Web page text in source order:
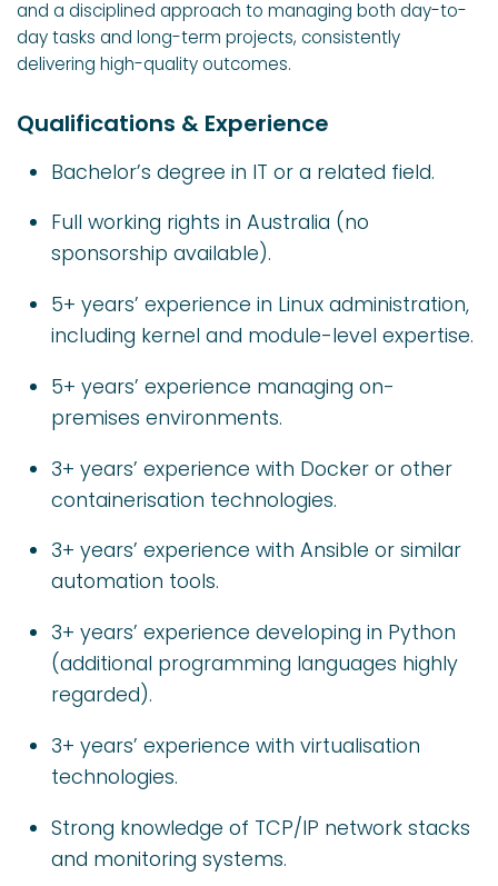
and a disciplined approach to managing both day-to-
day tasks and long-term projects, consistently
delivering high-quality outcomes.
Qualifications & Experience
Bachelor’s degree in IT or a related field.
Full working rights in Australia (no
sponsorship available).
5+ years’ experience in Linux administration,
including kernel and module-level expertise.
5+ years’ experience managing on-
premises environments.
3+ years’ experience with Docker or other
containerisation technologies.
3+ years’ experience with Ansible or similar
automation tools.
3+ years’ experience developing in Python
(additional programming languages highly
regarded).
3+ years’ experience with virtualisation
technologies.
Strong knowledge of TCP/IP network stacks
and monitoring systems.